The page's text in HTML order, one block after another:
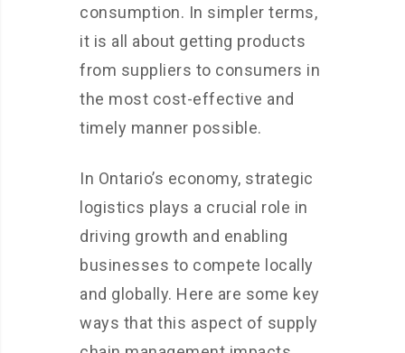
consumption. In simpler terms,
it is all about getting products
from suppliers to consumers in
the most cost-effective and
timely manner possible.
In Ontario’s economy, strategic
logistics plays a crucial role in
driving growth and enabling
businesses to compete locally
and globally. Here are some key
ways that this aspect of supply